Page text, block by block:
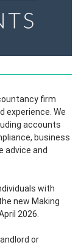
firm
experience. We
accounts
business
advice and
with
new Making
2026.
or